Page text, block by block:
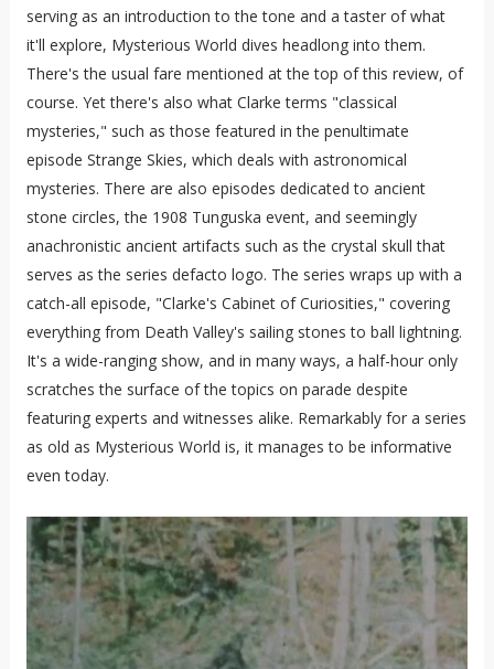
serving as an introduction to the tone and a taster of what
it'll explore, Mysterious World dives headlong into them.
There's the usual fare mentioned at the top of this review, of
course. Yet there's also what Clarke terms "classical
mysteries," such as those featured in the penultimate
episode Strange Skies, which deals with astronomical
mysteries. There are also episodes dedicated to ancient
stone circles, the 1908 Tunguska event, and seemingly
anachronistic ancient artifacts such as the crystal skull that
serves as the series defacto logo. The series wraps up with a
catch-all episode, "Clarke's Cabinet of Curiosities," covering
everything from Death Valley's sailing stones to ball lightning.
It's a wide-ranging show, and in many ways, a half-hour only
scratches the surface of the topics on parade despite
featuring experts and witnesses alike. Remarkably for a series
as old as Mysterious World is, it manages to be informative
even today.